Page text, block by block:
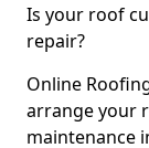
Is your roof
repair?
Online
arrange your
maintenance